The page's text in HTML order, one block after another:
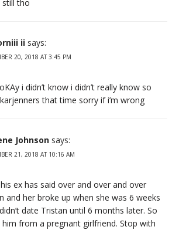
still tho
ii says:
20, 2018 AT 3:45 PM
i didn’t know i didn’t really know so
that time sorry if i’m wrong
Johnson says:
21, 2018 AT 10:16 AM
ex has said over and over and over
and her broke up when she was 6 weeks
date Tristan until 6 months later. So
him from a pregnant girlfriend. Stop with